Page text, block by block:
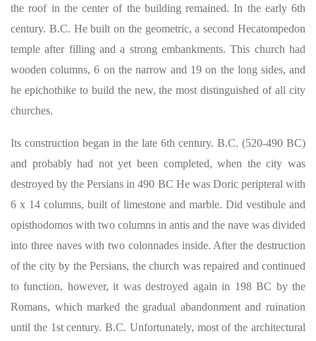
the roof in the center of the building remained. In the early 6th
century. B.C. He built on the geometric, a second Hecatompedon
temple after filling and a strong embankments. This church had
wooden columns, 6 on the narrow and 19 on the long sides, and
he epichothike to build the new, the most distinguished of all city
churches.
Its construction began in the late 6th century. B.C. (520-490 BC)
and probably had not yet been completed, when the city was
destroyed by the Persians in 490 BC He was Doric peripteral with
6 x 14 columns, built of limestone and marble. Did vestibule and
opisthodomos with two columns in antis and the nave was divided
into three naves with two colonnades inside. After the destruction
of the city by the Persians, the church was repaired and continued
to function, however, it was destroyed again in 198 BC by the
Romans, which marked the gradual abandonment and ruination
until the 1st century. B.C. Unfortunately, most of the architectural